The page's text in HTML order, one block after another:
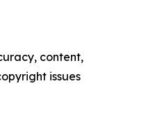
content,
issues